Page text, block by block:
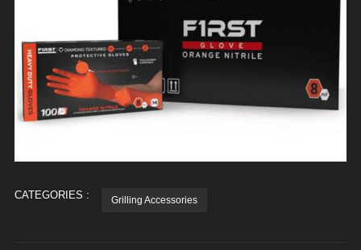
CATEGORIES : Grilling Accessories